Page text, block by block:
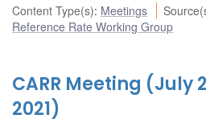
Content Type(s): Meetings
Reference Rate Working Group
CARR Meeting (July
2021)